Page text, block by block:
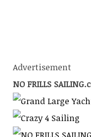
Advertisement
NO FRILLS